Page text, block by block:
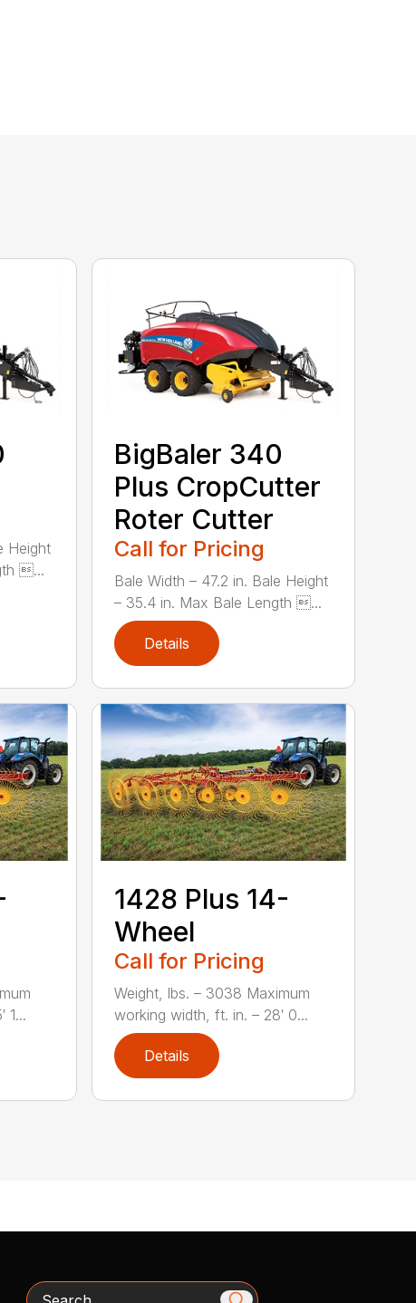
Height
...
BigBaler 340
Plus CropCutter
Roter Cutter
Call for Pricing
Bale Width – 47.2 in. Bale Height
– 35.4 in. Max Bale Length ...
Details
1...
1428 Plus 14-
Wheel
Call for Pricing
Weight, lbs. – 3038 Maximum
working width, ft. in. – 28′ 0...
Details
Search